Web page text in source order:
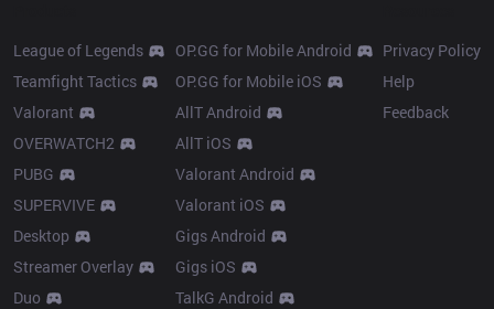
League of Legends
Teamfight Tactics
Valorant
OVERWATCH2
PUBG
SUPERVIVE
Desktop
Streamer Overlay
Duo
OP.GG for Mobile Android
OP.GG for Mobile iOS
AllT Android
AllT iOS
Valorant Android
Valorant iOS
Gigs Android
Gigs iOS
TalkG Android
Privacy Policy
Help
Feedback